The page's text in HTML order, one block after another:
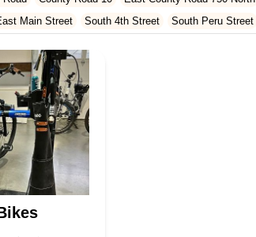
Main Street South 4th Street South Peru Street
Arizona Avenue
20 North Main Street
54 West 1200 North
52 U.S. 30 Miller Avenue
Railroad Street
East Canal Street